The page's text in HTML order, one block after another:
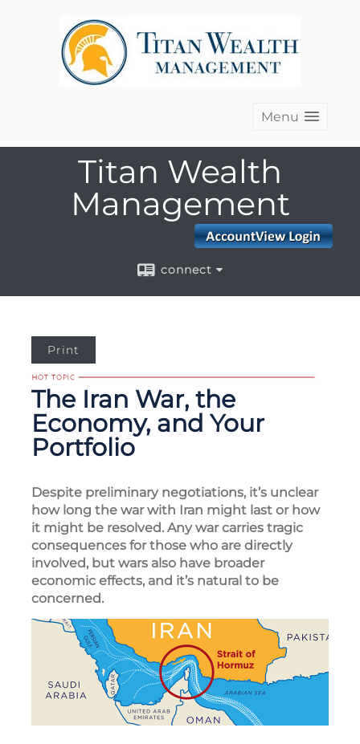
Menu
Titan Wealth
Management
connect
Print
The Iran War, the
Economy, and Your
Portfolio
Despite preliminary negotiations, it’s unclear
how long the war with Iran might last or how
it might be resolved. Any war carries tragic
consequences for those who are directly
involved, but wars also have broader
economic effects, and it’s natural to be
concerned.